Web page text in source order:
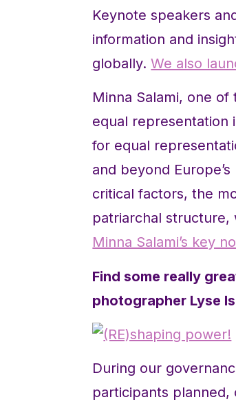
Keynote speakers
information and
globally.We also
Minna Salami, one
equal representation
for equal
and beyond
critical factors, the
patriarchal structure,
Minna Salami’s key
Find some really
photographer Lyse
During our
participants